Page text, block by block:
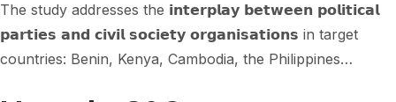
EVENTS
The study addresses the 𝗶𝗻𝘁𝗲𝗿𝗽𝗹𝗮𝘆 𝗯𝗲𝘁𝘄𝗲𝗲𝗻 𝗽𝗼𝗹𝗶𝘁𝗶𝗰𝗮𝗹
𝗽𝗮𝗿𝘁𝗶𝗲𝘀 𝗮𝗻𝗱 𝗰𝗶𝘃𝗶𝗹 𝘀𝗼𝗰𝗶𝗲𝘁𝘆 𝗼𝗿𝗴𝗮𝗻𝗶𝘀𝗮𝘁𝗶𝗼𝗻𝘀 in target
countries: Benin, Kenya, Cambodia, the Philippines…